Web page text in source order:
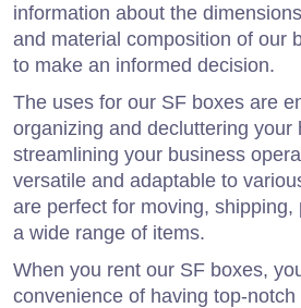
information about the
and material composition of our
to make an informed decision.
The uses for our SF boxes are
organizing and decluttering your
streamlining your business
versatile and adaptable to
are perfect for moving, shipping,
a wide range of items.
When you rent our SF boxes,
convenience of having top-